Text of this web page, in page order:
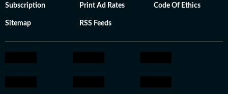
Subscription Print Ad Rates Code Of Ethics
Sitemap RSS Feeds